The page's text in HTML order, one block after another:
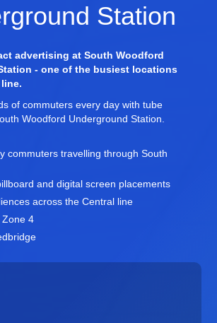
Station
advertising at South Woodford
- one of the busiest locations
of commuters every day with tube
Woodford Underground Station.
commuters travelling through South
anddigital screen placements
across the Central line
Zone 4